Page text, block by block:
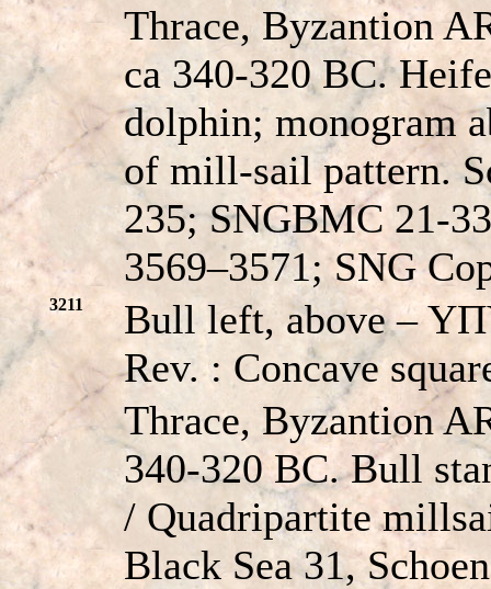
Thrace, Byzantion
ca 340-320 BC.
dolphin; monogram
of mill-sail pattern.
235; SNGBMC 21-
3569–3571; SNG
3211
Bull left, above –
Rev. : Concave
Thrace, Byzantion
340-320 BC. Bull
/ Quadripartite
Black Sea 31,